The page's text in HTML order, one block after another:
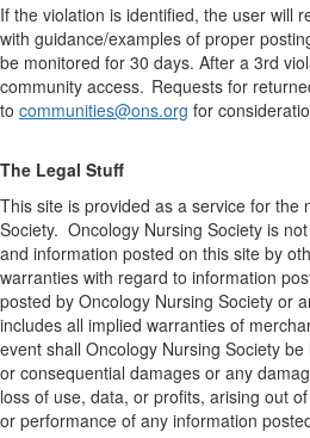
If the violation is identified, the user will
with guidance/examples of proper
be monitored for 30 days. After a 3rd
community access. Requests for
to communities@ons.org for
The Legal Stuff
This site is provided as a service for the
Society. Oncology Nursing Society is
and information posted on this site by
warranties with regard to information
posted by Oncology Nursing Society or
includes all implied warranties of
event shall Oncology Nursing Society
or consequential damages or any
loss of use, data, or profits, arising out
or performance of any information